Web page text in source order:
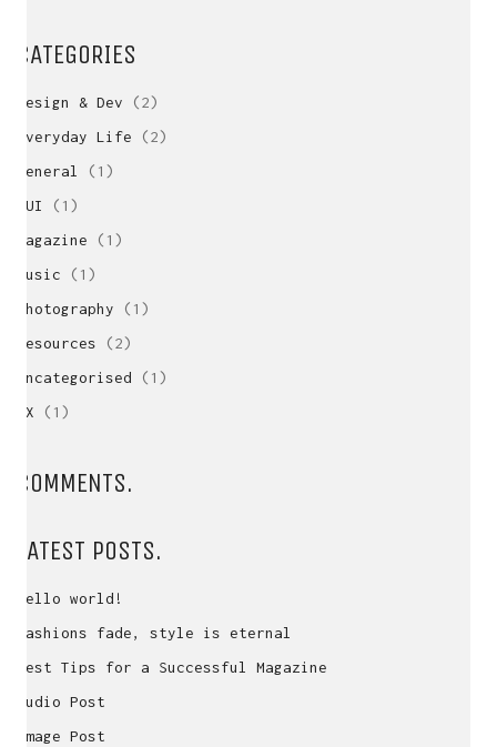
CATEGORIES
Design & Dev (2)
Everyday Life (2)
General
(1)
GUI
(1)
Magazine (1)
Music (1)
Photography (1)
Resources (2)
Uncategorised (1)
UX (1)
COMMENTS.
LATEST POSTS.
Hello world!
Fashions fade, style is eternal
Best Tips for a Successful Magazine
Audio Post
Image Post